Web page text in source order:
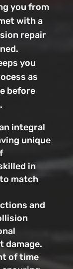
you from
with a
repair
you
as
before
integral
unique
in
match
and
damage.
of time